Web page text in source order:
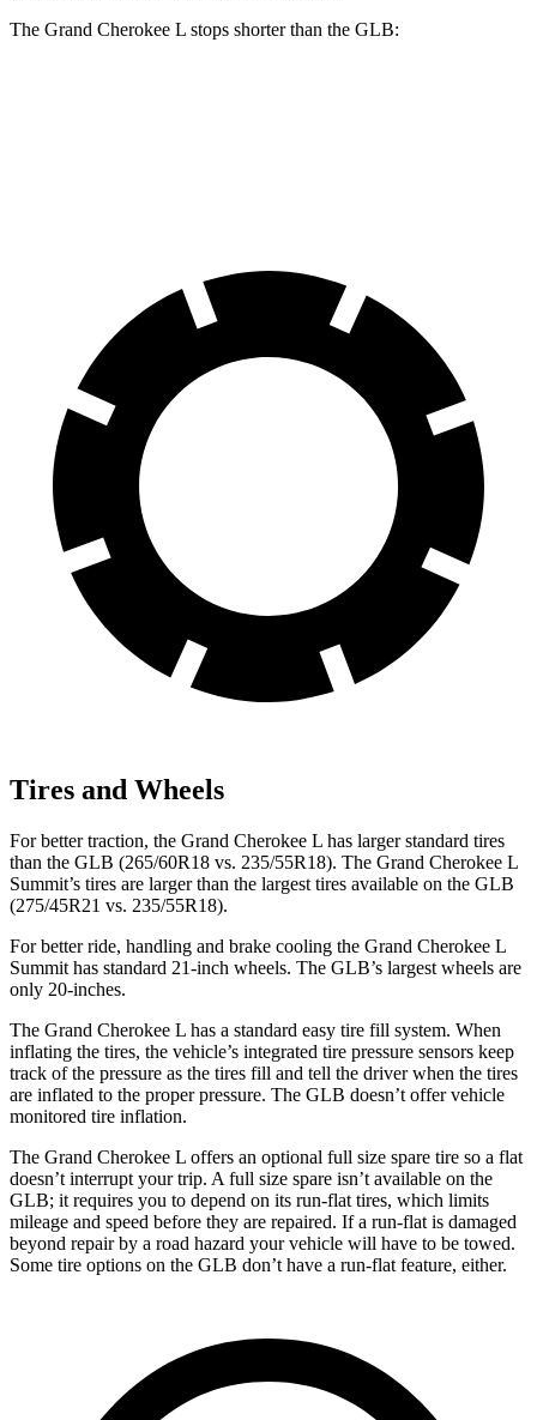
The Grand Cherokee L stops shorter than the GLB:
Tires and Wheels
For better traction, the Grand Cherokee L has larger standard tires
than the GLB (265/60R18 vs. 235/55R18). The Grand Cherokee L
Summit’s tires are larger than the largest tires available on the GLB
(275/45R21 vs. 235/55R18).
For better ride, handling and brake cooling the Grand Cherokee L
Summit has standard 21-inch wheels. The GLB’s largest wheels are
only 20-inches.
The Grand Cherokee L has a standard easy tire fill system. When
inflating the tires, the vehicle’s integrated tire pressure sensors keep
track of the pressure as the tires fill and tell the driver when the tires
are inflated to the proper pressure. The GLB doesn’t offer vehicle
monitored tire inflation.
The Grand Cherokee L offers an optional full size spare tire so a flat
doesn’t interrupt your trip. A full size spare isn’t available on the
GLB; it requires you to depend on its run-flat tires, which limits
mileage and speed before they are repaired. If a run-flat is damaged
beyond repair by a road hazard your vehicle will have to be towed.
Some tire options on the GLB don’t have a run-flat feature, either.